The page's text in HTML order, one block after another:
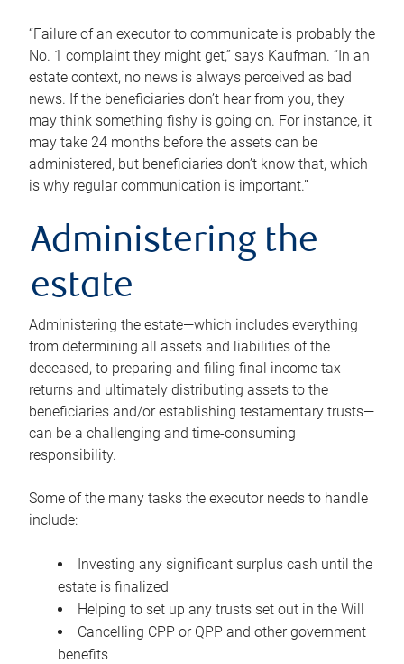
“Failure of an executor to communicate is probably the
No. 1 complaint they might get,” says Kaufman. “In an
estate context, no news is always perceived as bad
news. If the beneficiaries don’t hear from you, they
may think something fishy is going on. For instance, it
may take 24 months before the assets can be
administered, but beneficiaries don’t know that, which
is why regular communication is important.”
Administering the
estate
Administering the estate—which includes everything
from determining all assets and liabilities of the
deceased, to preparing and filing final income tax
returns and ultimately distributing assets to the
beneficiaries and/or establishing testamentary trusts—
can be a challenging and time-consuming
responsibility.
Some of the many tasks the executor needs to handle
include:
Investing any significant surplus cash until the
estate is finalized
Helping to set up any trusts set out in the Will
Cancelling CPP or QPP and other government
benefits